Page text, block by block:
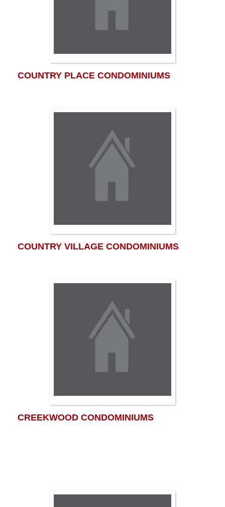
COUNTRY PLACE CONDOMINIUMS
COUNTRY VILLAGE CONDOMINIUMS
CREEKWOOD CONDOMINIUMS